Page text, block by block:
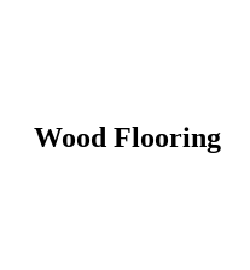
Wood Flooring